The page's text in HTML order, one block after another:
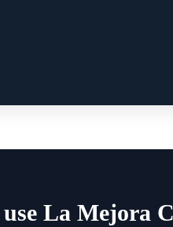
La Mejora